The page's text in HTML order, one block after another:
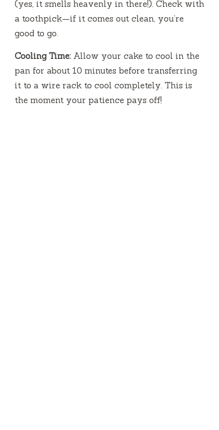
(yes, it smells heavenly in there!). Check with
a toothpick—if it comes out clean, you’re
good to go.
Cooling Time: Allow your cake to cool in the
pan for about 10 minutes before transferring
it to a wire rack to cool completely. This is
the moment your patience pays off!